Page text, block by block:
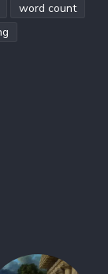
word count